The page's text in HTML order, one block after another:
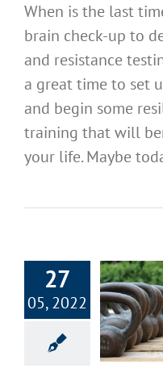
When is the last
brain check-up to
and resistance
a great time to set
and begin some
training that will
your life. Maybe
27
05, 2022
Are King
& Fitness